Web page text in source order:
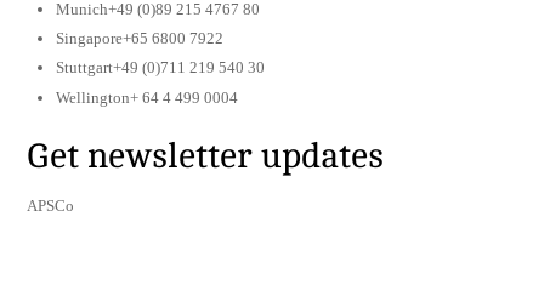
Munich+49 (0)89 215 4767 80
Singapore+65 6800 7922
Stuttgart+49 (0)711 219 540 30
Wellington+ 64 4 499 0004
Get newsletter updates
APSCo